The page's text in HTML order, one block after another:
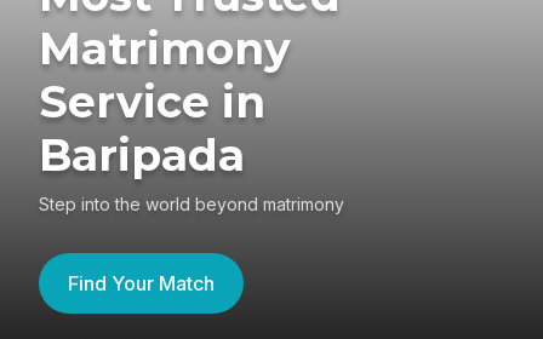
Matrimony
Service in
Baripada
Step into the world beyond matrimony
Find Your Match